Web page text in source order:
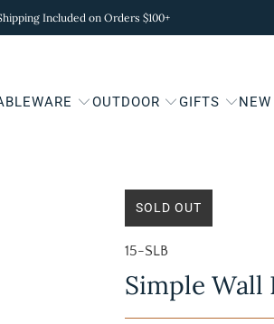
Included on Orders $100+
OUTDOOR GIFTS
SOLD OUT
15-SLB
Simple Wall